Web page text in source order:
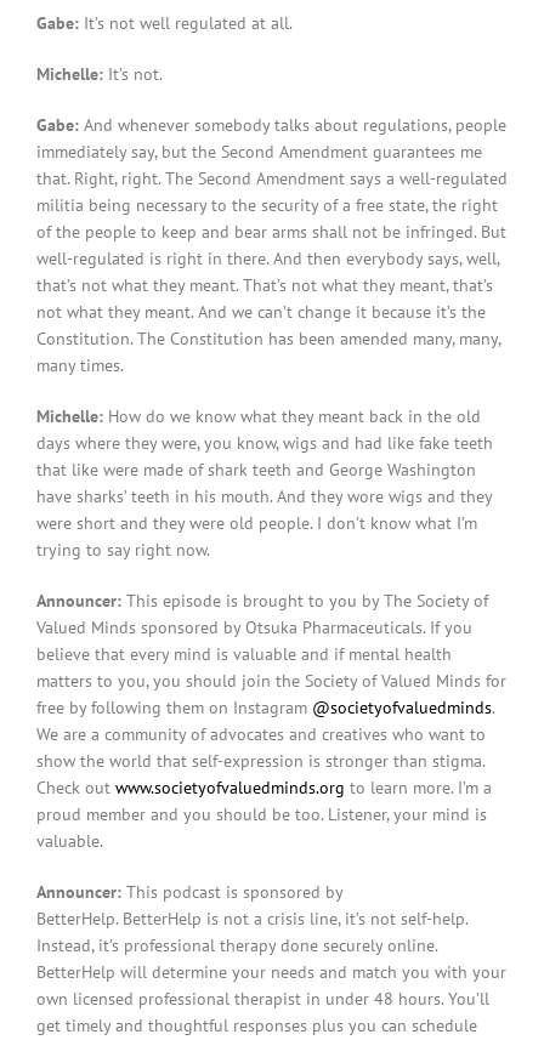
Gabe: It’s not well regulated at all.
Michelle: It’s not.
Gabe: And whenever somebody talks about regulations, people
immediately say, but the Second Amendment guarantees me
that. Right, right. The Second Amendment says a well-regulated
militia being necessary to the security of a free state, the right
of the people to keep and bear arms shall not be infringed. But
well-regulated is right in there. And then everybody says, well,
that’s not what they meant. That’s not what they meant, that’s
not what they meant. And we can’t change it because it’s the
Constitution. The Constitution has been amended many, many,
many times.
Michelle: How do we know what they meant back in the old
days where they were, you know, wigs and had like fake teeth
that like were made of shark teeth and George Washington
have sharks’ teeth in his mouth. And they wore wigs and they
were short and they were old people. I don’t know what I’m
trying to say right now.
Announcer:This episode is brought to you by The Society of
Valued Minds sponsored by Otsuka Pharmaceuticals. If you
believe that every mind is valuable and if mental health
matters to you, you should join the Society of Valued Minds for
free by following them on Instagram @societyofvaluedminds.
We are a community of advocates and creatives who want to
show the world that self-expression is stronger than stigma.
Check out www.societyofvaluedminds.org to learn more. I’m a
proud member and you should be too. Listener, your mind is
valuable.
Announcer: This podcast is sponsored by
BetterHelp. BetterHelp is not a crisis line, it’s not self-help.
Instead, it’s professional therapy done securely online.
BetterHelp will determine your needs and match you with your
own licensed professional therapist in under 48 hours. You’ll
get timely and thoughtful responses plus you can schedule